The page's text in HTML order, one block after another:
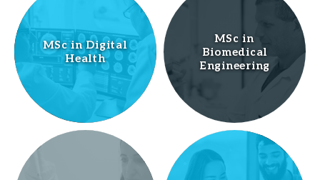
MSc in Digital
Health
MSc in
Biomedical
Engineering